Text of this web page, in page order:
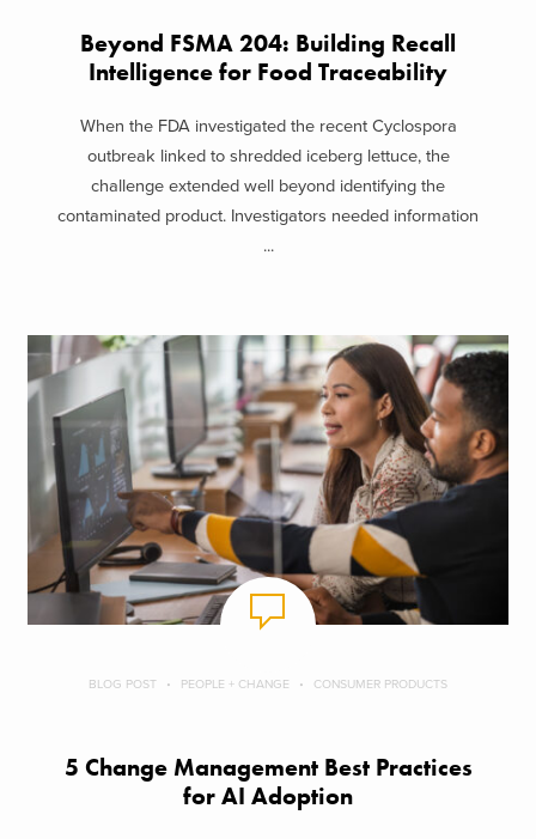
Beyond FSMA 204: Building Recall
Intelligence for Food Traceability
When the FDA investigated the recent Cyclospora
outbreak linked to shredded iceberg lettuce, the
challenge extended well beyond identifying the
contaminated product. Investigators needed information
...
BLOG POST PEOPLE + CHANGE CONSUMER PRODUCTS
5 Change Management Best Practices
for AI Adoption